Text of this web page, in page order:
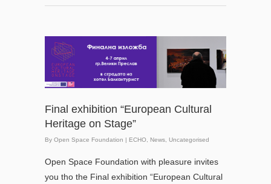
Final exhibition “European Cultural
Heritage on Stage”
By Open Space Foundation | ECHO News Uncategorised
Open Space Foundation with pleasure invites
you tho the Final exhibition “European Cultural